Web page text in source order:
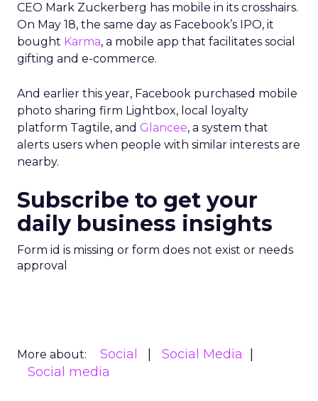
CEO Mark Zuckerberg has mobile in its crosshairs.
On May 18, the same day as Facebook’s IPO, it
bought Karma, a mobile app that facilitates social
gifting and e-commerce.
And earlier this year, Facebook purchased mobile
photo sharing firm Lightbox, local loyalty
platform Tagtile, and Glancee, a system that
alerts users when people with similar interests are
nearby.
Subscribe to get your
daily business insights
Form id is missing or form does not exist or needs
approval
More about: Social
Social Media
Social media